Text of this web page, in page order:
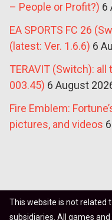
– People or Profit?) 6
EA SPORTS FC 26
(latest: Ver. 1.6.6) 6
TERAVIT (Switch):
003.45) 6 August
Fire Emblem:
pictures, and videos
This website is not related
subsidiaries. All games